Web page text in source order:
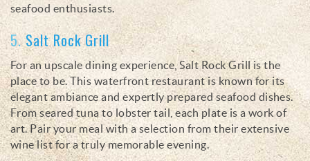
seafood enthusiasts.
5.Salt Rock Grill
For an upscale dining experience, Salt Rock Grill is the
place to be. This waterfront restaurant is known for its
elegant ambiance and expertly prepared seafood dishes.
From seared tuna to lobster tail, each plate is a work of
art. Pair your meal with a selection from their extensive
wine list for a truly memorable evening.